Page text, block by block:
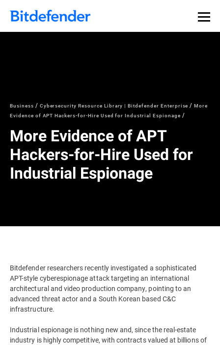
Business Cybersecurity Resource Library | Bitdefender Enterprise
More
Evidence of APT Hackers-for-Hire Used for Industrial Espionage
More Evidence of APT
Hackers-for-Hire Used for
Industrial Espionage
Bitdefender researchers recently investigated a sophisticated
APT-style cyberespionage attack targeting an international
architectural and video production company, pointing to an
advanced threat actor and a South Korean based C&C
infrastructure.
Industrial espionage is nothing new and, since the real-estate
industry is highly competitive, with contracts valued at billions of